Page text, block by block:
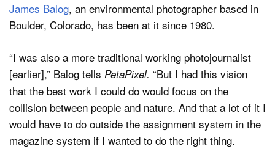
James Balog, an environmental photographer based in
Boulder, Colorado, has been at it since 1980.
“I was also a more traditional working photojournalist
[earlier],” Balog tells PetaPixel. “But I had this vision
that the best work I could do would focus on the
collision between people and nature. And that a lot of it I
would have to do outside the assignment system in the
magazine system if I wanted to do the right thing.